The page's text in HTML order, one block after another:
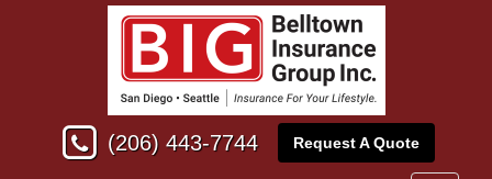
(206) 443-7744 Request A Quote